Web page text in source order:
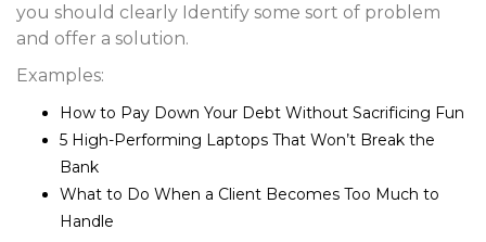
you should clearly Identify some sort of problem
and offer a solution.
Examples:
How to Pay Down Your Debt Without Sacrificing Fun
5 High-Performing Laptops That Won’t Break the
Bank
What to Do When a Client Becomes Too Much to
Handle